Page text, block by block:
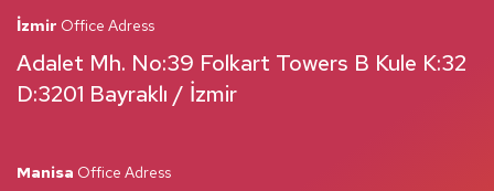
İzmir Office Adress
Adalet Mh. No:39 Folkart Towers B Kule K:32
D:3201 Bayraklı / İzmir
Manisa Office Adress